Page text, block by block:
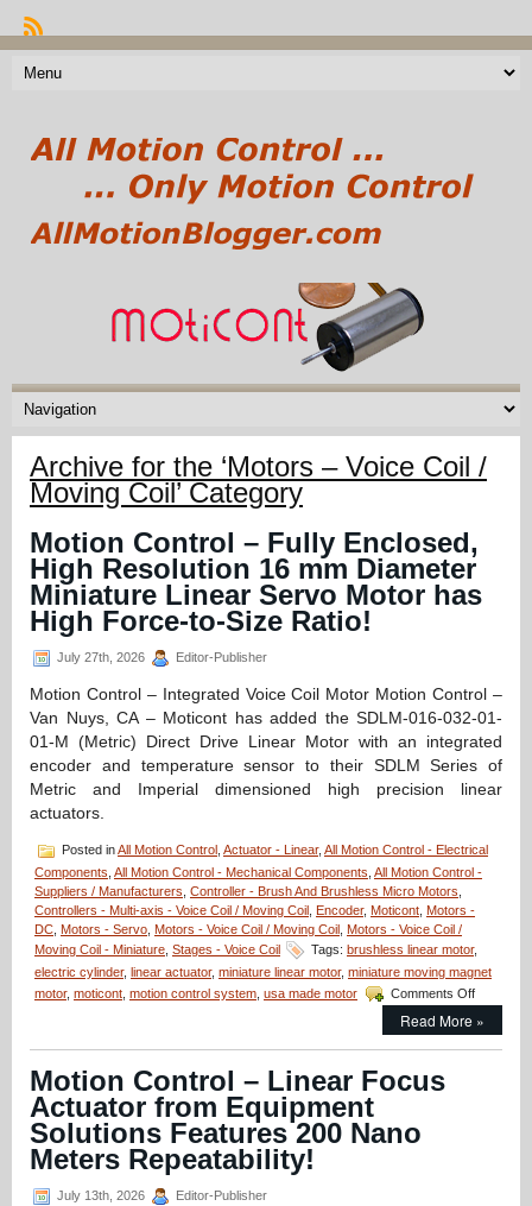
Archive for the ‘Motors – Voice Coil /
Moving Coil’ Category
Motion Control – Fully Enclosed,
High Resolution 16 mm Diameter
Miniature Linear Servo Motor has
High Force-to-Size Ratio!
July 27th, 2026 Editor-Publisher
Motion Control – Integrated Voice Coil Motor Motion Control –
Van Nuys, CA – Moticont has added the SDLM-016-032-01-
01-M (Metric) Direct Drive Linear Motor with an integrated
encoder and temperature sensor to their SDLM Series of
Metric and Imperial dimensioned high precision linear
actuators.
Posted inAll Motion Control Actuator - Linear, All Motion Control - Electrical
Components All Motion Control - Mechanical Components All Motion Control -
Suppliers / Manufacturers Controller - Brush And Brushless Micro Motors
Controllers - Multi-axis - Voice Coil / Moving Coil
Encoder, Moticont Motors -
DC Motors - Servo Motors - Voice Coil / Moving Coil
Motors - Voice Coil /
Moving Coil - Miniature Stages - Voice Coil Tags: brushless linear motor,
electric cylinder, linear actuator, miniature linear motor, miniature moving magnet
motor, moticont motion control system usa made motor Comments Offon
Motion
Control
–
Read More »
Motion Control – Linear Focus
Actuator from Equipment
Solutions Features 200 Nano
Meters Repeatability!
July 13th, 2026 Editor-Publisher